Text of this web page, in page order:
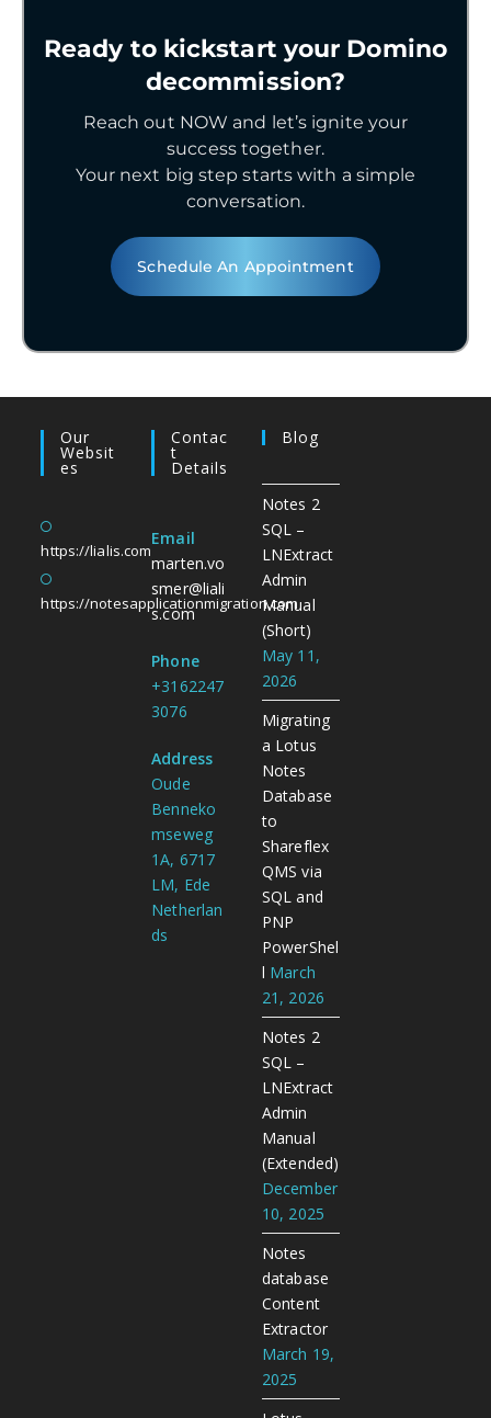
Ready to kickstart your Domino
decommission?
Reach out NOW and let’s ignite your
success together.
Your next big step starts with a simple
conversation.
Schedule An Appointment
Our
Websit
Es
https://lialis.com
https://notesapplicationmigration.com
Contac
T
Details
Email
marten.vo
smer@liali
s.com
Phone
+3162247
3076
Address
Oude
Benneko
mseweg
1A, 6717
LM, Ede
Netherlan
ds
Blog
Notes 2
SQL –
LNExtract
Admin
Manual
(Short)
May 11,
2026
Migrating
a Lotus
Notes
Database
to
Shareflex
QMS via
SQL and
PNP
PowerShel
l March
21, 2026
Notes 2
SQL –
LNExtract
Admin
Manual
(Extended)
December
10, 2025
Notes
database
Content
Extractor
March 19,
2025